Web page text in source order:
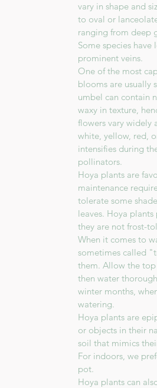
vary in shape and
to oval or
ranging from deep
Some species have
prominent veins.
One of the most
blooms are usually
umbel can contain
waxy in texture,
flowers vary widely
white, yellow, red,
intensifies during
pollinators.
Hoya plants are
maintenance
tolerate some
leaves. Hoya
they are not frost-
When it comes to
sometimes called
them. Allow the
then water
winter months,
watering.
Hoya plants are
or objects in their
soil that mimics
For indoors, we
pot.
Hoya plants can